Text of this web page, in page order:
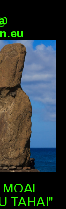
TAHAI"